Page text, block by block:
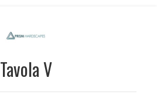
Tavola V